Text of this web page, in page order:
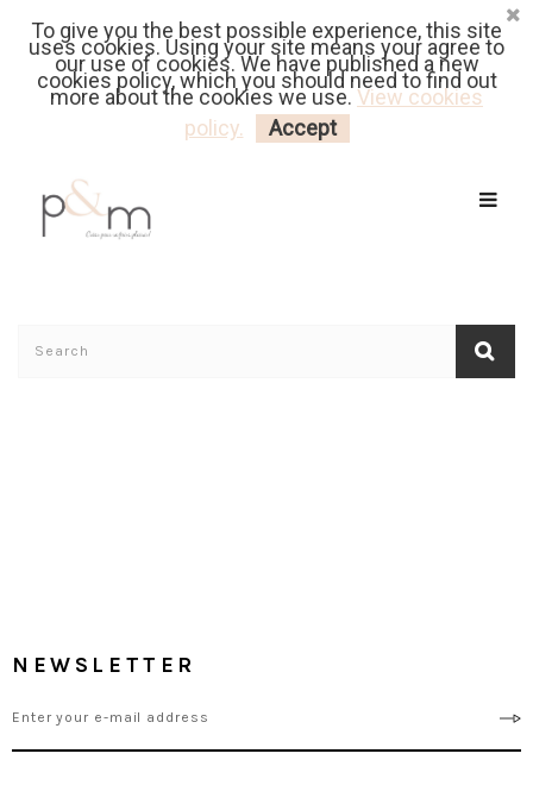
Fr| En Euro | USD
MY CART LOGIN
NEWSLETTER
To give you the best possible experience, this site
uses cookies. Using your site means your agree to
our use of cookies. We have published a new
cookies policy, which you should need to find out
more about the cookies we use. View cookies
policy.
Accept